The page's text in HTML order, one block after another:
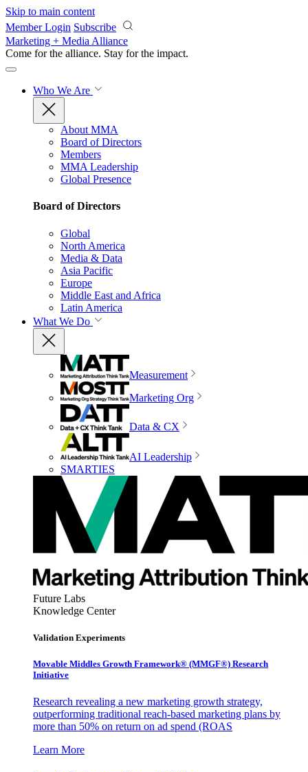
Skip to main content
Member Login Subscribe
Marketing + Media Alliance
Come for the alliance. Stay for the impact.
Who We Are
About MMA
Board of Directors
Members
MMA Leadership
Global Presence
Board of Directors
Global
North America
Media & Data
Asia Pacific
Europe
Middle East and Africa
Latin America
What We Do
Measurement
Marketing Org
Data & CX
AI Leadership
SMARTIES
Future Labs
Knowledge Center
Validation Experiments
Movable Middles Growth Framework® (MMGF®) Research
Initiative
Research revealing a new marketing growth strategy,
outperforming traditional reach-based marketing plans by
more than 50% on return on ad spend (ROAS
Learn More